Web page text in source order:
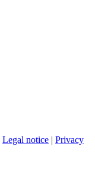
Legal notice | Privacy